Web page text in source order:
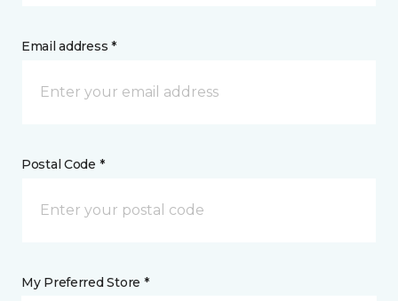
Email address *
Postal Code *
My Preferred Store *